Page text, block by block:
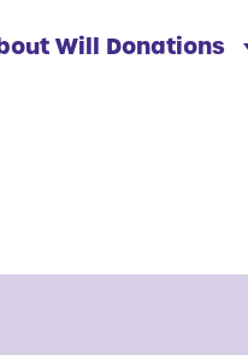
Will Donations